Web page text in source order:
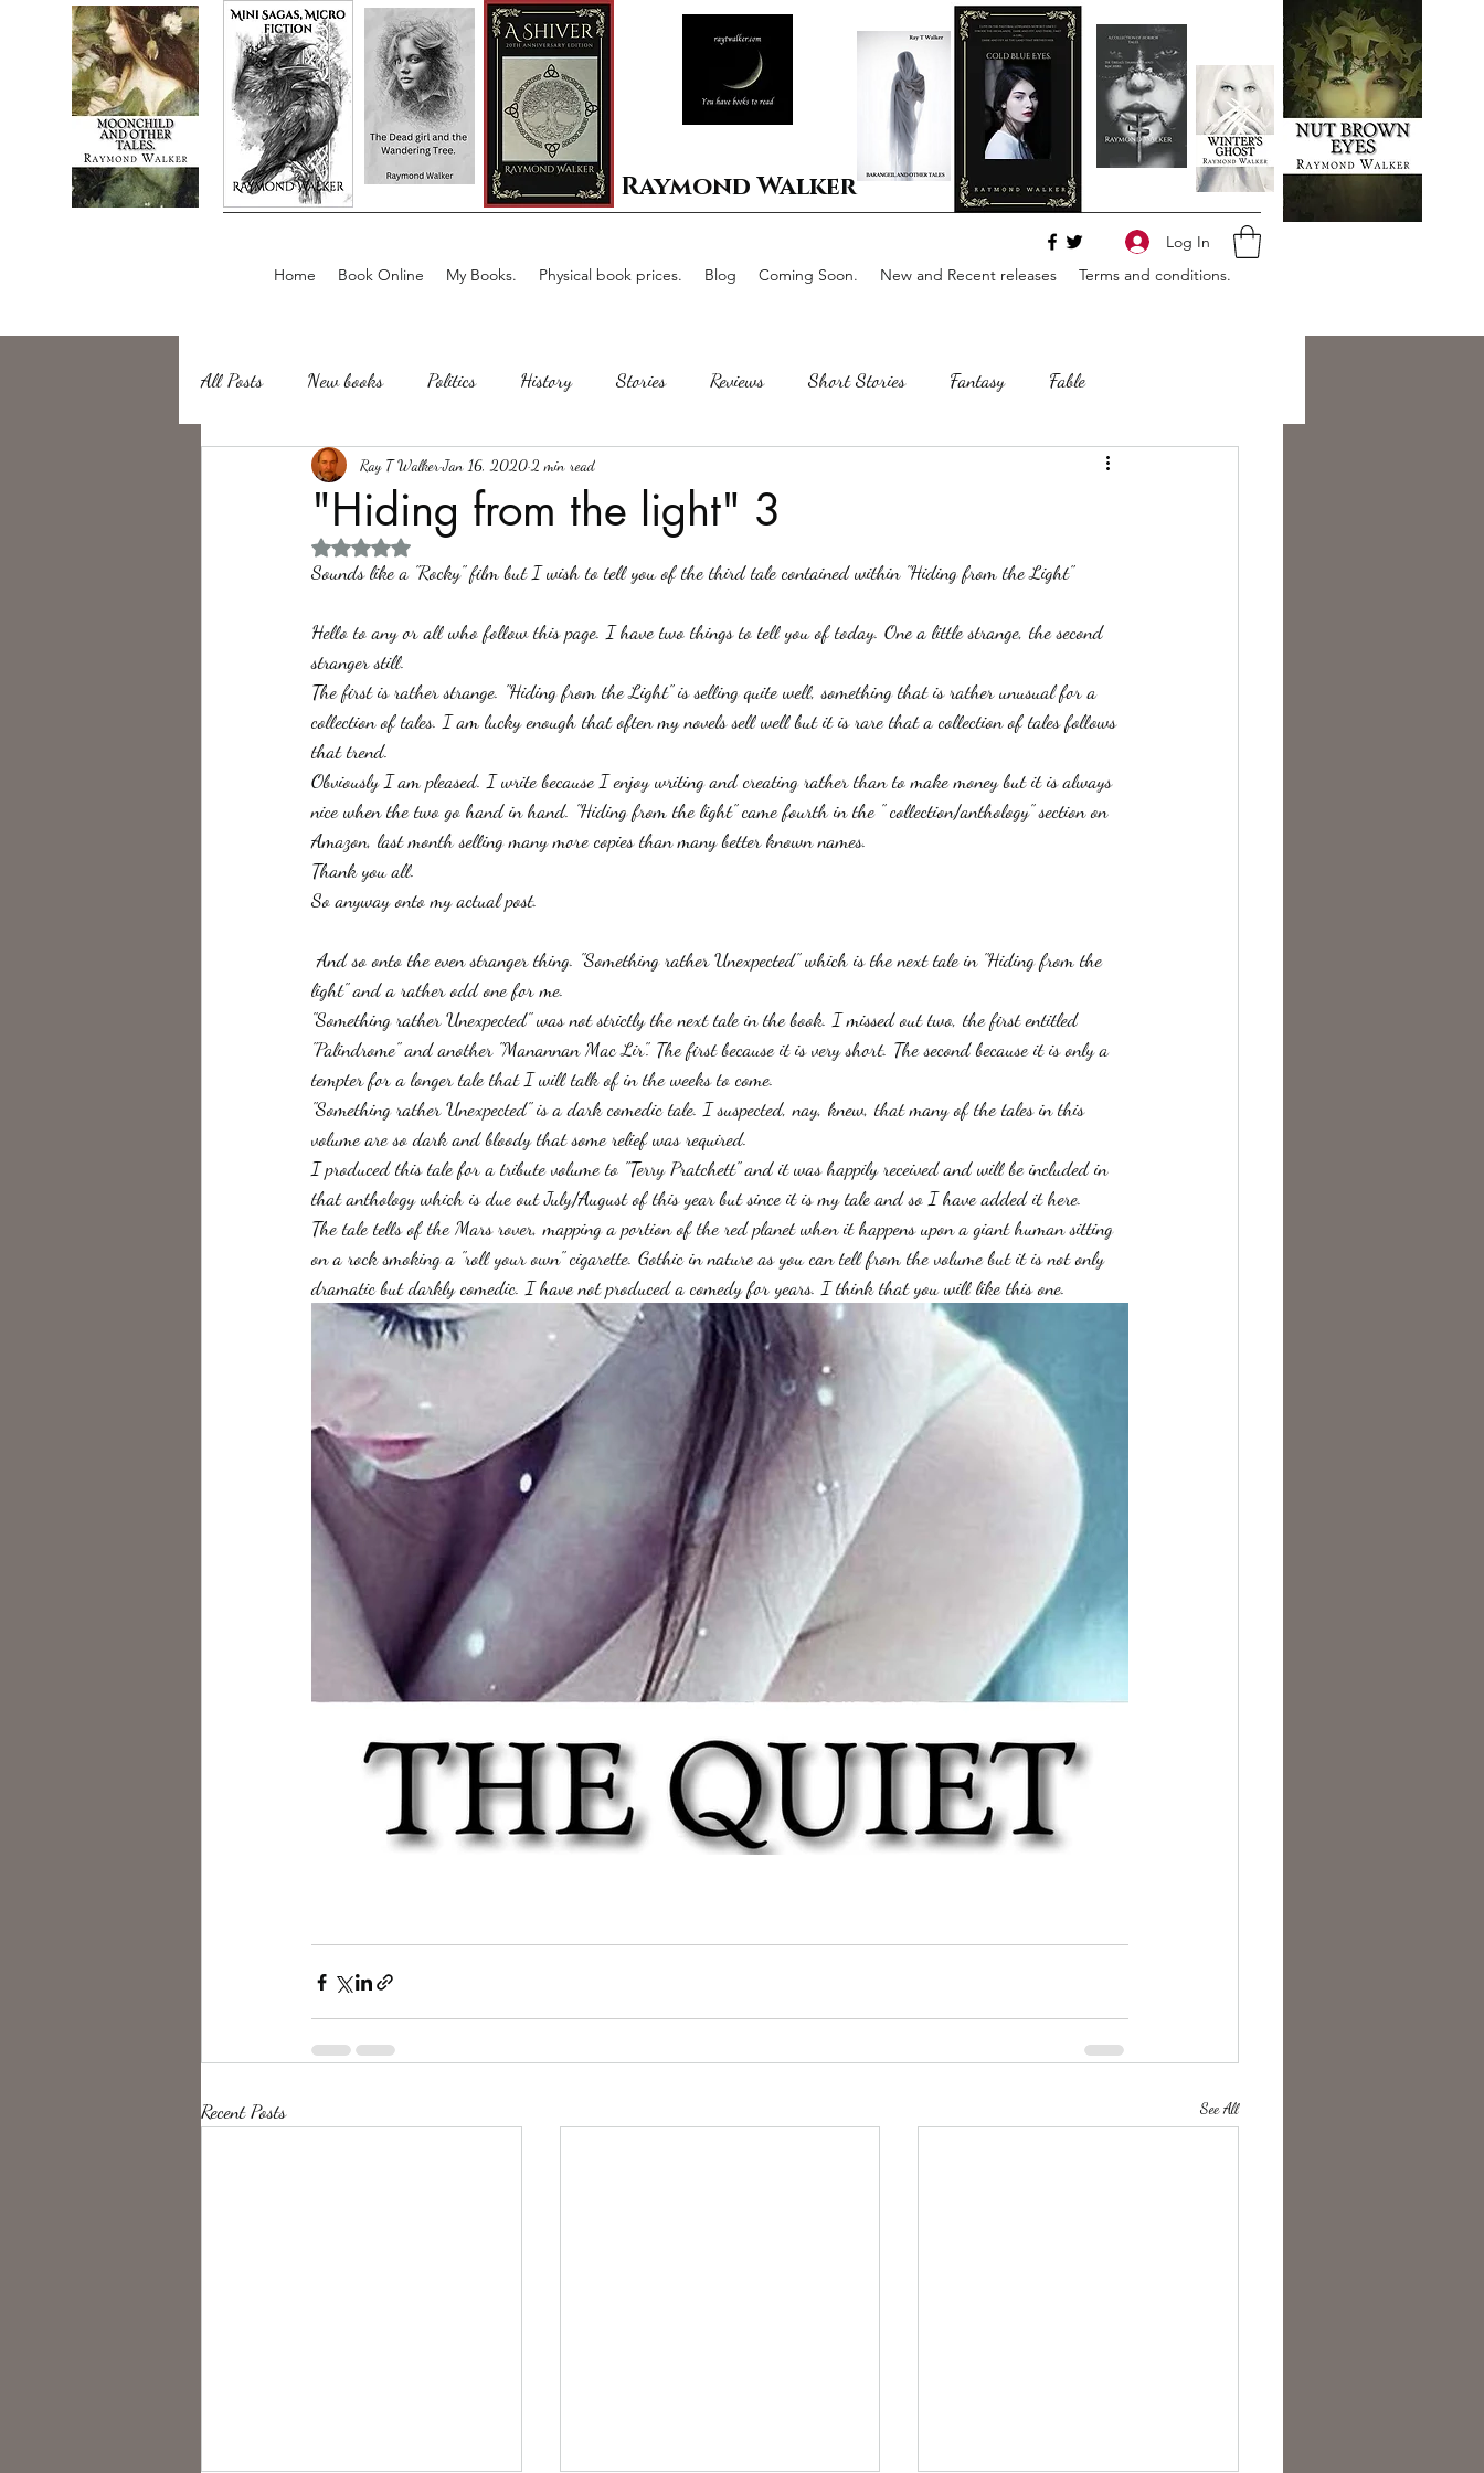
Raymond Walker
Home Book Online My Books. Physical book prices. Blog Coming Soon. New and Recent releases Terms and conditions.
Log In
All Posts New books Politics History Stories Reviews Short Stories Fantasy Fable
about writing Sailing, Fishing Horror
Philosophy, Science Fiction
"Hiding from the light" 3
Ray T WalkerJan 16, 20202 min read
Rated NaN out of 5 stars.
Sounds like a "Rocky" film but I wish to tell you of the third tale contained within "Hiding from the Light"
Hello to any or all who follow this page. I have two things to tell you of today. One a little strange, the second
stranger still.
The first is rather strange. "Hiding from the Light" is selling quite well, something that is rather unusual for a
collection of tales. I am lucky enough that often my novels sell well but it is rare that a collection of tales follows
that trend.
Obviously I am pleased. I write because I enjoy writing and creating rather than to make money but it is always
nice when the two go hand in hand. "Hiding from the light" came fourth in the " collection/anthology" section on
Amazon, last month selling many more copies than many better known names.
Thank you all.
So anyway onto my actual post.
light" and a rather odd one for me.
"Something rather Unexpected" was not strictly the next tale in the book. I missed out two, the first entitled
"Palindrome" and another "Manannan Mac Lir". The first because it is very short. The second because it is only a
tempter for a longer tale that I will talk of in the weeks to come.
"Something rather Unexpected" is a dark comedic tale. I suspected, nay, knew, that many of the tales in this
volume are so dark and bloody that some relief was required.
I produced this tale for a tribute volume to "Terry Pratchett" and it was happily received and will be included in
that anthology which is due out July/August of this year but since it is my tale and so I have added it here.
The tale tells of the Mars rover, mapping a portion of the red planet when it happens upon a giant human sitting
on a rock smoking a "roll your own" cigarette. Gothic in nature as you can tell from the volume but it is not only
dramatic but darkly comedic. I have not produced a comedy for years. I think that you will like this one.
Recent Posts See All